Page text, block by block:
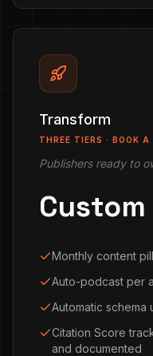
Transform
THREE TIERS · BOOK A
Publishers ready to
Custom
Monthly content
Auto-podcast per
Automatic
Citation Score
and documented